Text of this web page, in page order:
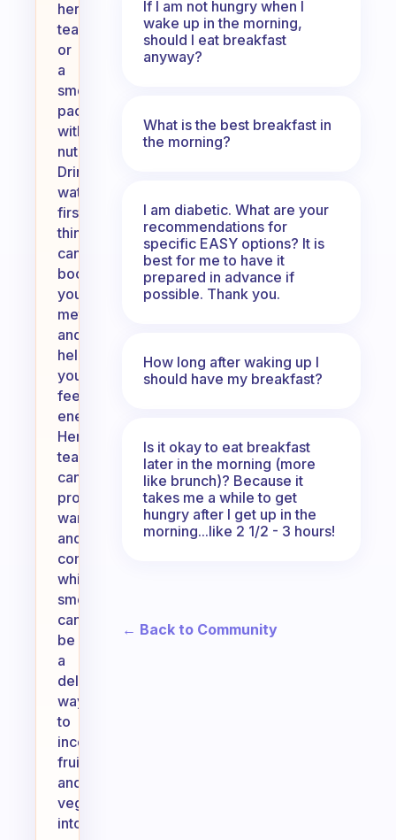
herbal
tea,
or
a
smoothie
packed
with
nutrients.
Drinking
water
first
thing
can
boost
your
metabolism
and
help
you
feel
energized.
Herbal
teas
can
provide
warmth
and
comfort,
while
smoothies
can
be
a
delicious
way
to
incorporate
fruits
and
vegetables
into
If I am not hungry when I
wake up in the morning,
should I eat breakfast
anyway?
What is the best breakfast in
the morning?
I am diabetic. What are your
recommendations for
specific EASY options? It is
best for me to have it
prepared in advance if
possible. Thank you.
How long after waking up I
should have my breakfast?
Is it okay to eat breakfast
later in the morning (more
like brunch)? Because it
takes me a while to get
hungry after I get up in the
morning...like 2 1/2 - 3 hours!
← Back to Community